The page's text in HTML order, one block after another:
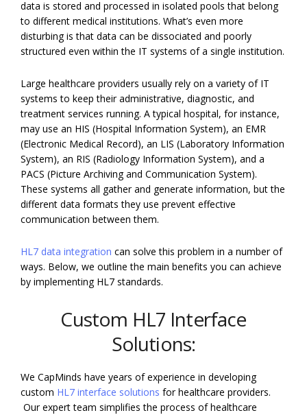
data is stored and processed in isolated pools that belong
to different medical institutions. What’s even more
disturbing is that data can be dissociated and poorly
structured even within the IT systems of a single institution.
Large healthcare providers usually rely on a variety of IT
systems to keep their administrative, diagnostic, and
treatment services running. A typical hospital, for instance,
may use an HIS (Hospital Information System), an EMR
(Electronic Medical Record), an LIS (Laboratory Information
System), an RIS (Radiology Information System), and a
PACS (Picture Archiving and Communication System).
These systems all gather and generate information, but the
different data formats they use prevent effective
communication between them.
HL7 data integration can solve this problem in a number of
ways. Below, we outline the main benefits you can achieve
by implementing HL7 standards.
Custom HL7 Interface
Solutions:
We CapMinds have years of experience in developing
custom HL7 interface solutions for healthcare providers.
Our expert team simplifies the process of healthcare